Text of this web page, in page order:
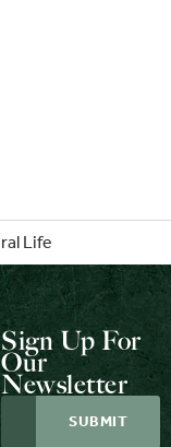
Life
Sign Up For
Our
Newsletter